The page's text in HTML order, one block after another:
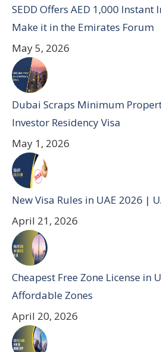
SEDD Offers AED 1,000
Make it in the Emirates Forum
May 5, 2026
Dubai Scraps Minimum
Investor Residency Visa
May 1, 2026
New Visa Rules in UAE 2026 |
April 21, 2026
Cheapest Free Zone License in
Affordable Zones
April 20, 2026